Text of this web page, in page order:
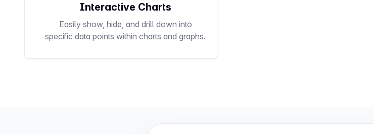
Interactive Charts
Easily show, hide, and drill down into
specific data points within charts and graphs.